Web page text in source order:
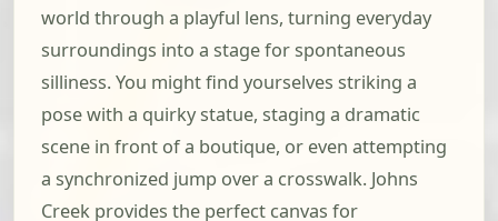
world through a playful lens, turning everyday
surroundings into a stage for spontaneous
silliness. You might find yourselves striking a
pose with a quirky statue, staging a dramatic
scene in front of a boutique, or even attempting
a synchronized jump over a crosswalk. Johns
Creek provides the perfect canvas for